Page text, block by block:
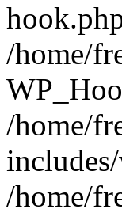
/home/
/home/
/home/